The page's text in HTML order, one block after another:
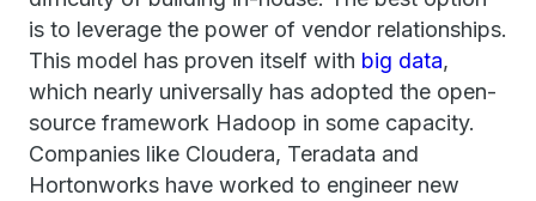
is to leverage the power of vendor relationships.
This model has proven itself with big data,
which nearly universally has adopted the open-
source framework Hadoop in some capacity.
Companies like Cloudera, Teradata and
Hortonworks have worked to engineer new